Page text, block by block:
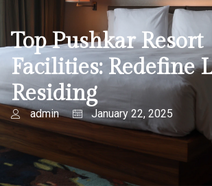
Top Pushkar Resort
Facilities: Redefine
Residing
admin January 22, 2025